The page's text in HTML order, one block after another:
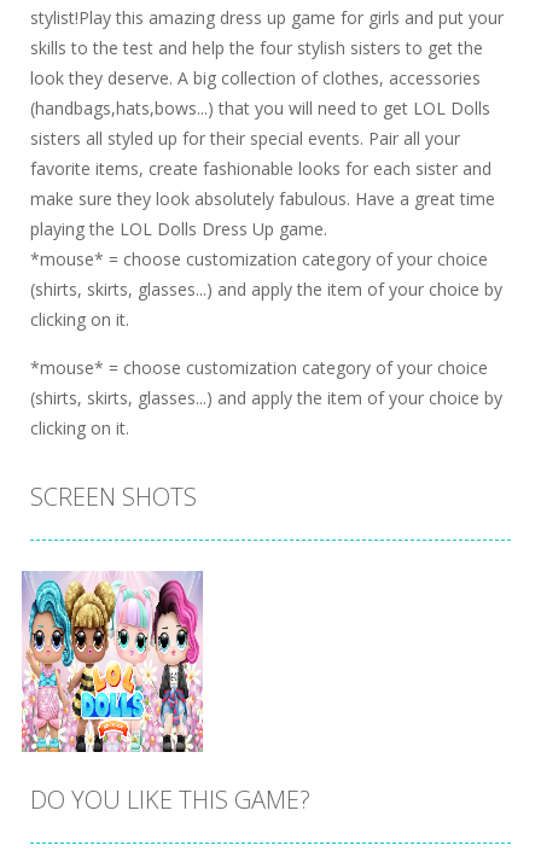
stylist!Play this amazing dress up game for girls and put your
skills to the test and help the four stylish sisters to get the
look they deserve. A big collection of clothes, accessories
(handbags,hats,bows...) that you will need to get LOL Dolls
sisters all styled up for their special events. Pair all your
favorite items, create fashionable looks for each sister and
make sure they look absolutely fabulous. Have a great time
playing the LOL Dolls Dress Up game.
*mouse* = choose customization category of your choice
(shirts, skirts, glasses...) and apply the item of your choice by
clicking on it.
*mouse* = choose customization category of your choice
(shirts, skirts, glasses...) and apply the item of your choice by
clicking on it.
SCREEN SHOTS
DO YOU LIKE THIS GAME?